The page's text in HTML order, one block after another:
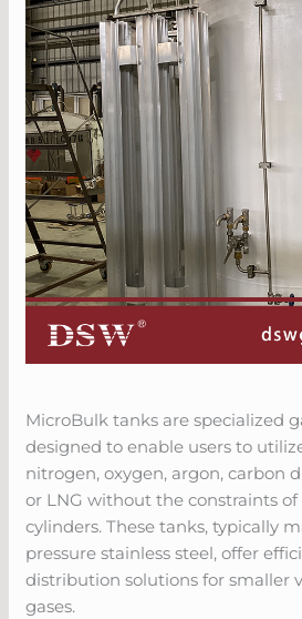
MicroBulk tanks are specialized
designed to enable users to
nitrogen, oxygen, argon, carbon
or LNG without the constraints
cylinders. These tanks, typically
pressure stainless steel, offer
distribution solutions for smaller
gases.